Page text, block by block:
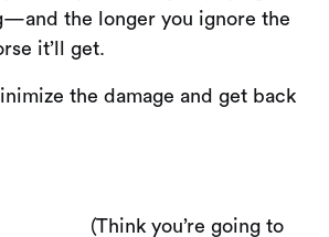
the longer you ignore the
it’ll get.
the damage and get back
(Think you’re going to